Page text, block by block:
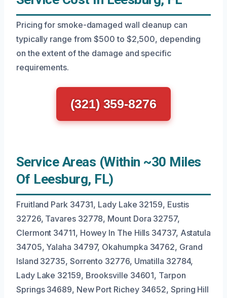
Pricing for smoke-damaged wall cleanup can
typically range from $500 to $2,500, depending
on the extent of the damage and specific
requirements.
(321) 359-8276
Service Areas (Within ~30 Miles
Of Leesburg, FL)
Fruitland Park 34731, Lady Lake 32159, Eustis
32726, Tavares 32778, Mount Dora 32757,
Clermont 34711, Howey In The Hills 34737, Astatula
34705, Yalaha 34797, Okahumpka 34762, Grand
Island 32735, Sorrento 32776, Umatilla 32784,
Lady Lake 32159, Brooksville 34601, Tarpon
Springs 34689, New Port Richey 34652, Spring Hill